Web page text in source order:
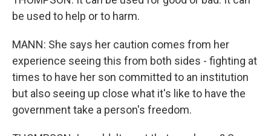
be used to help or to harm.
MANN: She says her caution comes from her
experience seeing this from both sides - fighting at
times to have her son committed to an institution
but also seeing up close what it's like to have the
government take a person's freedom.